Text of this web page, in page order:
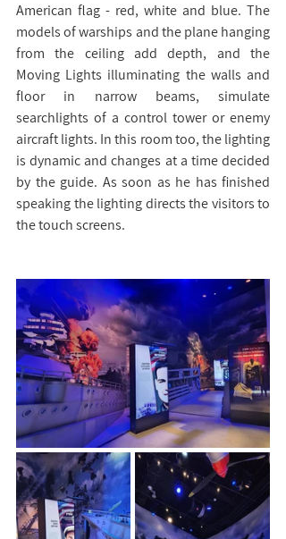
American flag - red, white and blue. The
models of warships and the plane hanging
from the ceiling add depth, and the
Moving Lights illuminating the walls and
floor in narrow beams, simulate
searchlights of a control tower or enemy
aircraft lights. In this room too, the lighting
is dynamic and changes at a time decided
by the guide. As soon as he has finished
speaking the lighting directs the visitors to
the touch screens.